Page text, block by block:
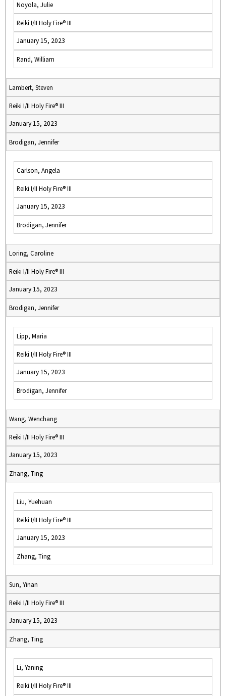
Noyola, Julie
Reiki I/II Holy Fire® III
January 15, 2023
Rand, William
Lambert, Steven
Reiki I/II Holy Fire® III
January 15, 2023
Brodigan, Jennifer
Carlson, Angela
Reiki I/II Holy Fire® III
January 15, 2023
Brodigan, Jennifer
Loring, Caroline
Reiki I/II Holy Fire® III
January 15, 2023
Brodigan, Jennifer
Lipp, Maria
Reiki I/II Holy Fire® III
January 15, 2023
Brodigan, Jennifer
Wang, Wenchang
Reiki I/II Holy Fire® III
January 15, 2023
Zhang, Ting
Liu, Yuehuan
Reiki I/II Holy Fire® III
January 15, 2023
Zhang, Ting
Sun, Yinan
Reiki I/II Holy Fire® III
January 15, 2023
Zhang, Ting
Li, Yaning
Reiki I/II Holy Fire® III